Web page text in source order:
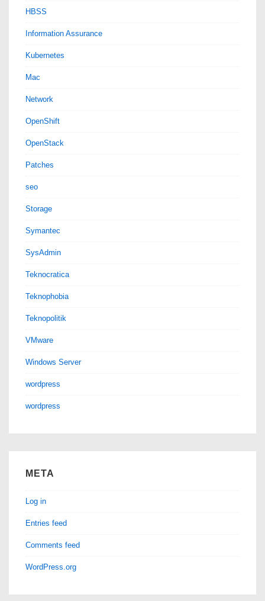
HBSS
Information Assurance
Kubernetes
Mac
Network
OpenShift
OpenStack
Patches
seo
Storage
Symantec
SysAdmin
Teknocratica
Teknophobia
Teknopolitik
VMware
Windows Server
wordpress
wordpress
META
Log in
Entries feed
Comments feed
WordPress.org